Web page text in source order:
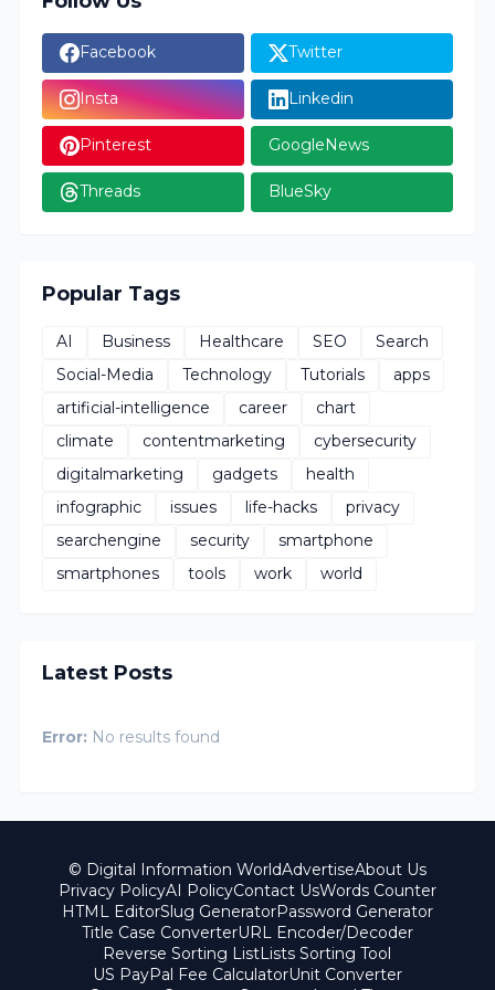
Facebook Twitter
Insta Linkedin
Pinterest GoogleNews
Threads BlueSky
Popular Tags
AI Business Healthcare SEO
Search
Social-Media
Technology Tutorials
apps
artificial-intelligence
career
chart
climate
contentmarketing
cybersecurity
digitalmarketing
gadgets
health
infographic
issues life-hacks
privacy
searchengine
security
smartphone
smartphones
tools work world
Latest Posts
Error: No results found
© Digital Information WorldAdvertiseAbout Us
Privacy PolicyAI PolicyContact UsWords Counter
HTML EditorSlug GeneratorPassword Generator
Title Case ConverterURL Encoder/Decoder
Reverse Sorting ListLists Sorting Tool
US PayPal Fee CalculatorUnit Converter